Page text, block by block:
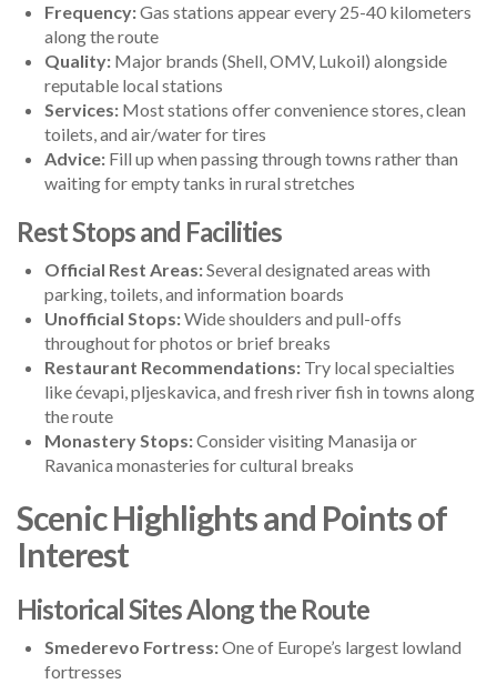
Frequency:Gas stations appear every 25-40 kilometers
along the route
Quality: Major brands (Shell, OMV, Lukoil) alongside
reputable local stations
Services: Most stations offer convenience stores, clean
toilets, and air/water for tires
Advice: Fill up when passing through towns rather than
waiting for empty tanks in rural stretches
Rest Stops and Facilities
Official Rest Areas:Several designated areas with
parking, toilets, and information boards
Unofficial Stops:Wide shoulders and pull-offs
throughout for photos or brief breaks
Restaurant Recommendations: Try local specialties
like ćevapi, pljeskavica, and fresh river fish in towns along
the route
Monastery Stops:Consider visiting Manasija or
Ravanica monasteries for cultural breaks
Scenic Highlights and Points of
Interest
Historical Sites Along the Route
Smederevo Fortress:One of Europe’s largest lowland
fortresses